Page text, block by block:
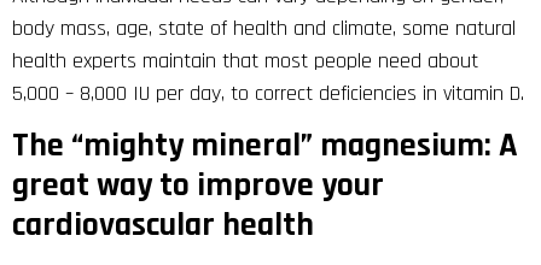
body mass, age, state of health and climate, some natural
health experts maintain that most people need about
5,000 – 8,000 IU per day, to correct deficiencies in vitamin D.
The “mighty mineral” magnesium: A
great way to improve your
cardiovascular health